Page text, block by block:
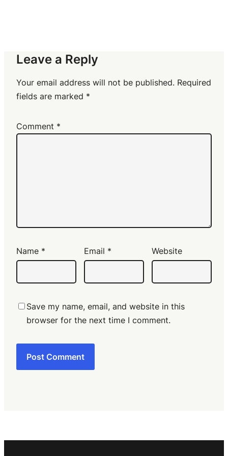
Leave a Reply
Your email address will not be published. Required
fields are marked *
Comment *
Name * Email * Website
Save my name, email, and website in this
browser for the next time I comment.